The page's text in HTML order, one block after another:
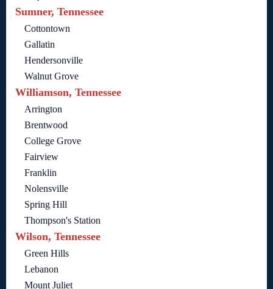
Sumner, Tennessee
Cottontown
Gallatin
Hendersonville
Walnut Grove
Williamson, Tennessee
Arrington
Brentwood
College Grove
Fairview
Franklin
Nolensville
Spring Hill
Thompson's Station
Wilson, Tennessee
Green Hills
Lebanon
Mount Juliet